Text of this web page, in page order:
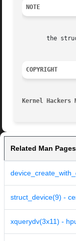
NOTE
the
COPYRIGHT
Kernel Hackers
Related Man Pages
struct_device(9) -
xquerydv(3x11) -